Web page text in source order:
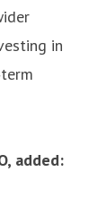
in
added: